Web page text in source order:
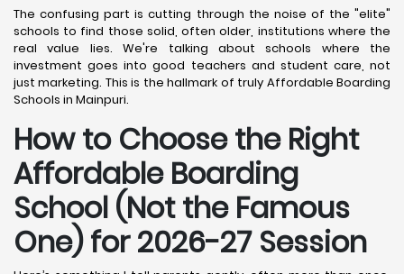
The confusing part is cutting through the noise of the "elite"
schools to find those solid, often older, institutions where the
real value lies. We're talking about schools where the
investment goes into good teachers and student care, not
just marketing. This is the hallmark of truly Affordable Boarding
Schools in Mainpuri.
How to Choose the Right
Affordable Boarding
School (Not the Famous
One) for 2026-27 Session